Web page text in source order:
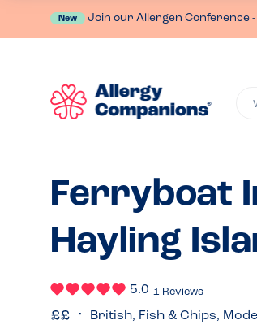
New Join our Allergen Conference
Ferryboat
Hayling
5.0 1 Reviews
British, Fish & Chips,